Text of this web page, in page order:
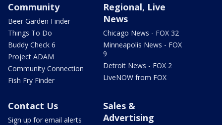
Community
Beer Garden Finder
Things To Do
Buddy Check 6
Project ADAM
Community Connection
Fish Fry Finder
Regional, Live
News
Chicago News - FOX 32
Minneapolis News - FOX
9
Detroit News - FOX 2
LiveNOW from FOX
Contact Us
Sign up for email alerts
Sales &
Advertising